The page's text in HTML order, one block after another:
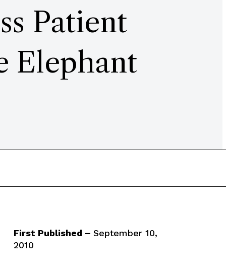
Patient
Elephant
First Published – September 10,
2010